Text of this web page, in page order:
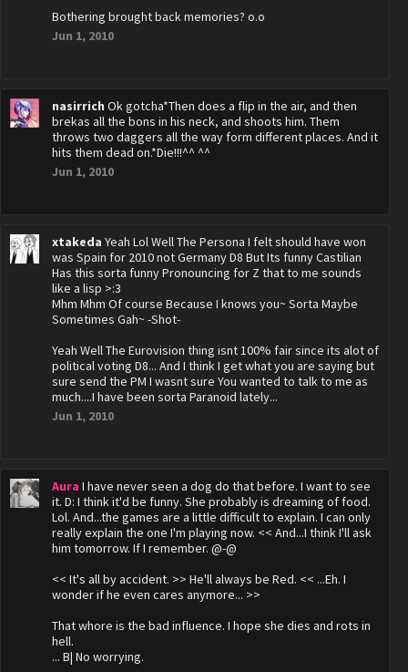
Bothering brought back memories? o.o
Jun 1, 2010
nasirrich Ok gotcha*Then does a flip in the air, and then
brekas all the bons in his neck, and shoots him. Them
throws two daggers all the way form different places. And it
hits them dead on.*Die!!!^^ ^^
Jun 1, 2010
xtakeda Yeah Lol Well The Persona I felt should have won
was Spain for 2010 not Germany D8 But Its funny Castilian
Has this sorta funny Pronouncing for Z that to me sounds
like a lisp >:3
Mhm Mhm Of course Because I knows you~ Sorta Maybe
Sometimes Gah~ -Shot-
Yeah Well The Eurovision thing isnt 100% fair since its alot of
political voting D8... And I think I get what you are saying but
sure send the PM I wasnt sure You wanted to talk to me as
much....I have been sorta Paranoid lately...
Jun 1, 2010
Aura I have never seen a dog do that before. I want to see
it. D: I think it'd be funny. She probably is dreaming of food.
Lol. And...the games are a little difficult to explain. I can only
really explain the one I'm playing now. << And...I think I'll ask
him tomorrow. If I remember. @-@
<< It's all by accident. >> He'll always be Red. << ...Eh. I
wonder if he even cares anymore... >>
That whore is the bad influence. I hope she dies and rots in
hell.
... B| No worrying.